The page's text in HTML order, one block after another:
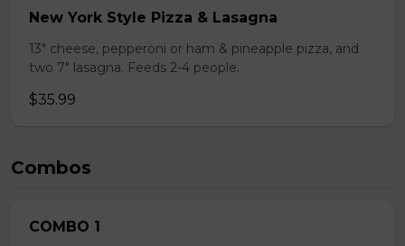
New York Style Pizza & Lasagna
13" cheese, pepperoni or ham & pineapple pizza, and
two 7" lasagna. Feeds 2-4 people.
$35.99
Combos
COMBO 1